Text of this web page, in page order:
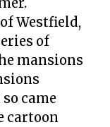
Westfield,
of
mansions
came
cartoon